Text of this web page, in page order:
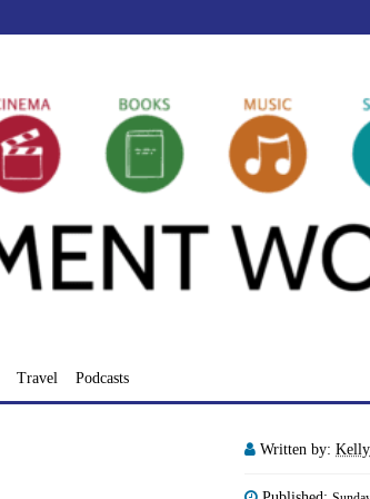
Travel Podcasts
Written by: Kelly